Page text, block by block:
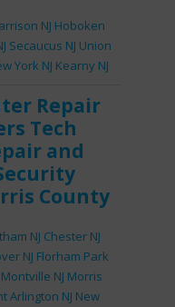
NJ Hoboken
Secaucus NJ Union
York NJ Kearny NJ
Repair
Tech
and
County
NJ Chester NJ
NJ Florham Park
Montville NJ Morris
Arlington NJ New